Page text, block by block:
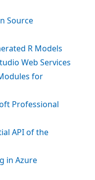
Source
R Models
Web Services
for
Professional
API of the
in Azure